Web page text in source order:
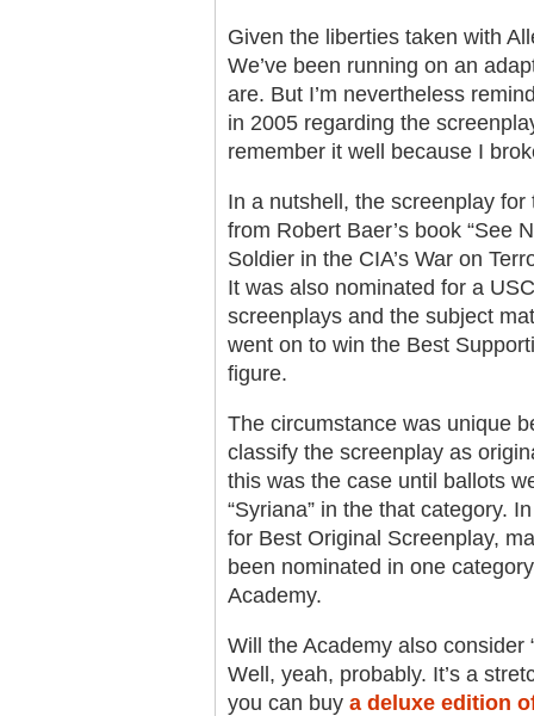
Given the liberties taken with
We’ve been running on an
are. But I’m nevertheless
in 2005 regarding the
remember it well because I
In a nutshell, the screenplay
from Robert Baer’s book “See
Soldier in the CIA’s War on
It was also nominated for a
screenplays and the subject
went on to win the Best
figure.
The circumstance was unique
classify the screenplay as
this was the case until ballots
“Syriana” in the that category.
for Best Original Screenplay,
been nominated in one
Academy.
Will the Academy also consider
Well, yeah, probably. It’s a
you can buy a deluxe edition